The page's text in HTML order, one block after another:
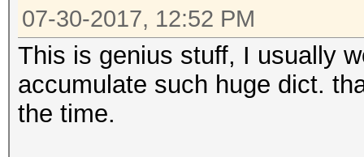
07-30-2017, 12:52 PM
This is genius stuff, I usually
accumulate such huge dict.
the time.